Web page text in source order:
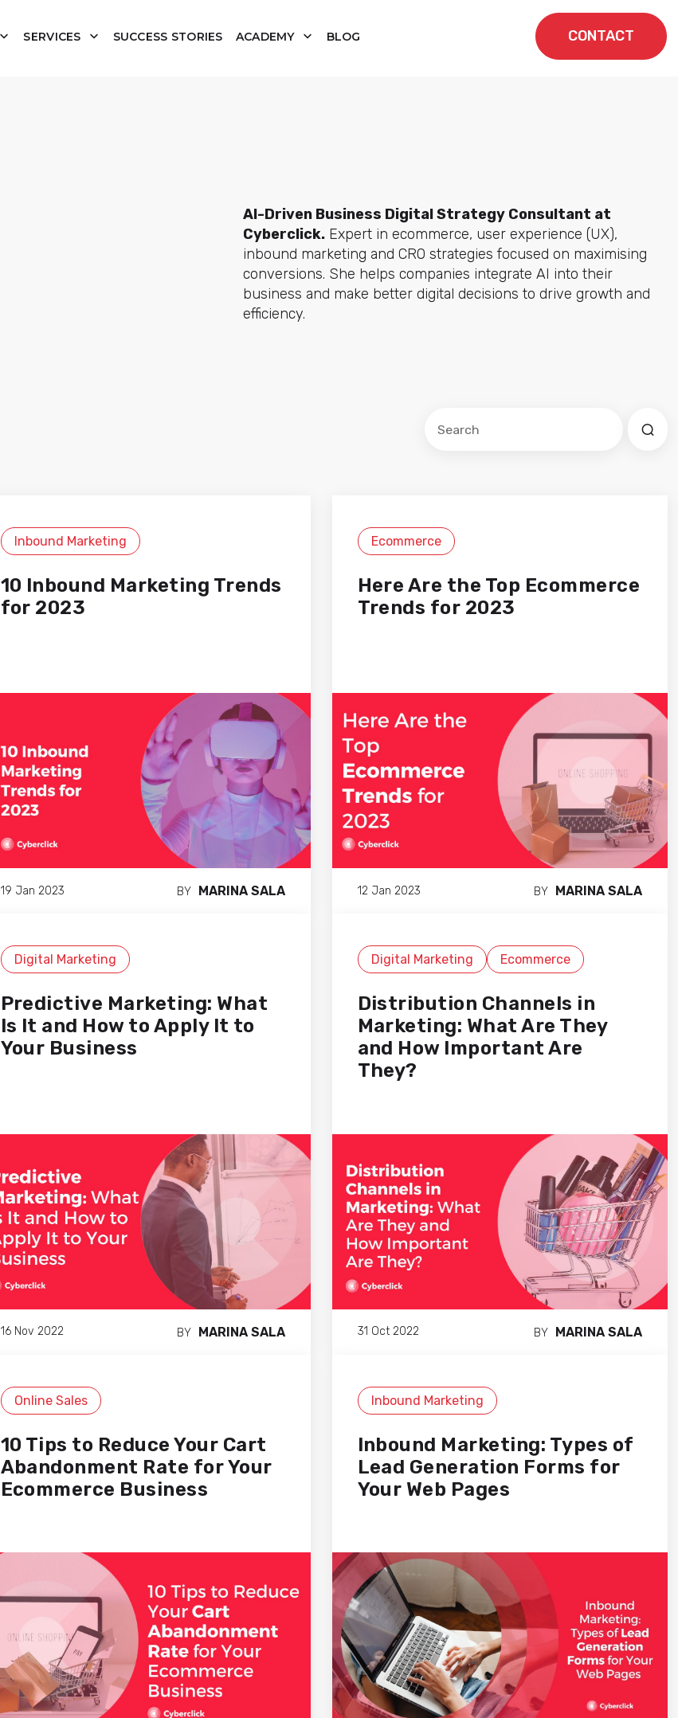
SERVICES SUCCESS STORIES ACADEMY BLOG CONTACT
AI-Driven Business Digital Strategy Consultant at
Cyberclick.Expert in ecommerce, user experience (UX),
inbound marketing and CRO strategies focused on maximising
conversions. She helps companies integrate AI into their
business and make better digital decisions to drive growth and
efficiency.
Inbound Marketing
10 Inbound Marketing Trends
for 2023
19 Jan 2023 BY MARINA SALA
Ecommerce
Here Are the Top Ecommerce
Trends for 2023
12 Jan 2023 BY MARINA SALA
Digital Marketing
Predictive Marketing: What
Is It and How to Apply It to
Your Business
16 Nov 2022 BY MARINA SALA
Digital Marketing Ecommerce
Distribution Channels in
Marketing: What Are They
and How Important Are
They?
31 Oct 2022 BY MARINA SALA
Online Sales
10 Tips to Reduce Your Cart
Abandonment Rate for Your
Ecommerce Business
Inbound Marketing
Inbound Marketing: Types of
Lead Generation Forms for
Your Web Pages